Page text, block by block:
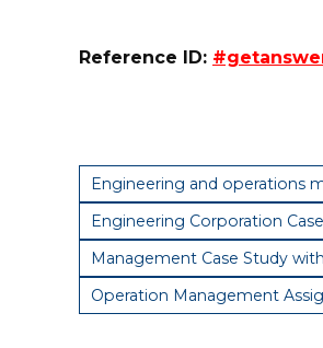
Reference ID:
Engineering and operations
Engineering Corporation
Management Case Study
Operation Management